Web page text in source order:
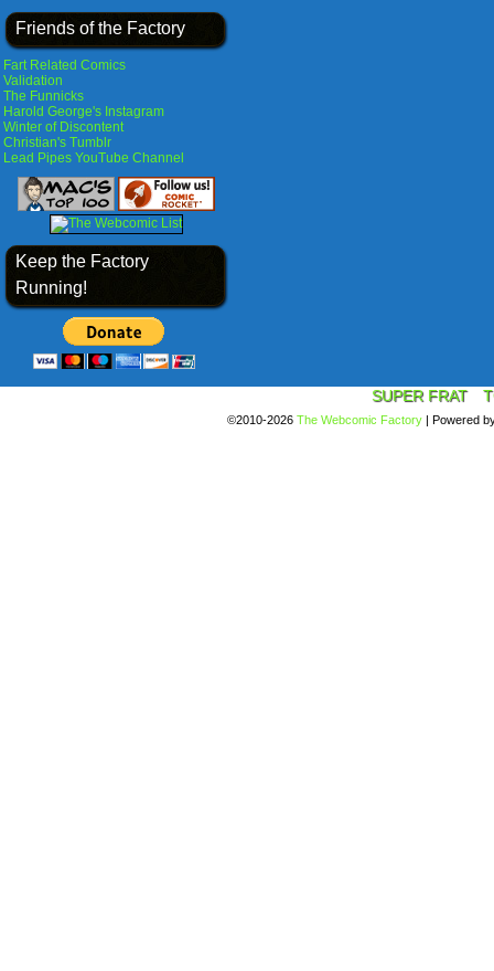
Friends of the Factory
Fart Related Comics
Validation
The Funnicks
Harold George's Instagram
Winter of Discontent
Christian's Tumblr
Lead Pipes YouTube Channel
Keep the Factory
Running!
SUPER FRAT
©2010-2026 The Webcomic Factory | Powered